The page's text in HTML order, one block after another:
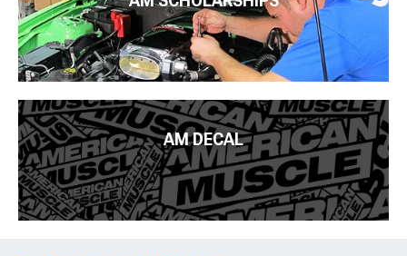
AM DECAL